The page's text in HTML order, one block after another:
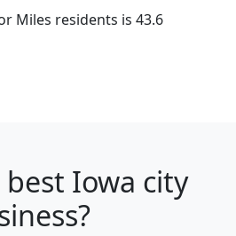
Miles residents is 43.6
Iowa city